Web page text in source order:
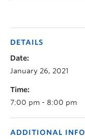
DETAILS
Date:
January 26, 2021
Time:
7:00 pm - 8:00 pm
ADDITIONAL INFO